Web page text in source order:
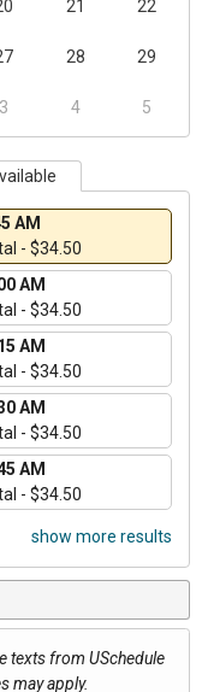
21 22
28 29
3 4 5
AM
- $34.50
AM
- $34.50
AM
- $34.50
AM
- $34.50
AM
- $34.50
show more results
texts from USchedule
may apply.